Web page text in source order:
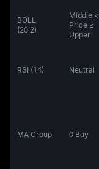
BOLL
(20,2)
Middle <
Price ≤
Upper
RSI (14) Neutral
MA Group 0 Buy